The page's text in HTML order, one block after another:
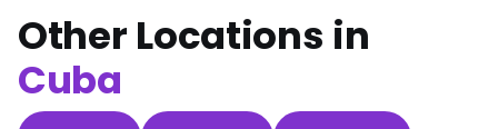
Other Locations in
Cuba